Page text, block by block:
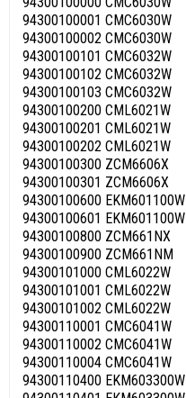
94300100001 CMC6030W
94300100002 CMC6030W
94300100101 CMC6032W
94300100102 CMC6032W
94300100103 CMC6032W
94300100200 CML6021W
94300100201 CML6021W
94300100202 CML6021W
94300100300 ZCM6606X
94300100301 ZCM6606X
94300100600 EKM601100W
94300100601 EKM601100W
94300100800 ZCM661NX
94300100900 ZCM661NM
94300101000 CML6022W
94300101001 CML6022W
94300101002 CML6022W
94300110001 CMC6041W
94300110002 CMC6041W
94300110004 CMC6041W
94300110400 EKM603300W